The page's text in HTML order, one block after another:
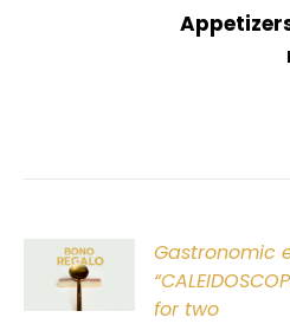
Gastronomic
for two